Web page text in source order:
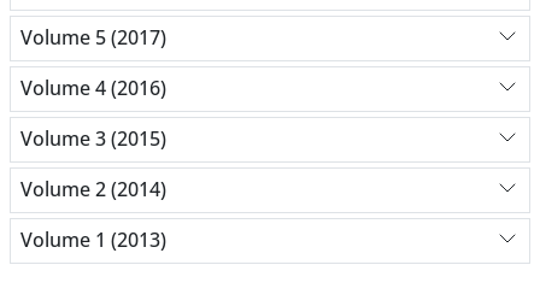
Volume 5 (2017)
Volume 4 (2016)
Volume 3 (2015)
Volume 2 (2014)
Volume 1 (2013)